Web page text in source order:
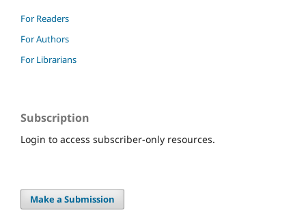
For Readers
For Authors
For Librarians
Subscription
Login to access subscriber-only resources.
Make a Submission